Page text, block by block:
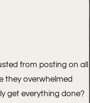
from posting on all
they overwhelmed
get everything done?